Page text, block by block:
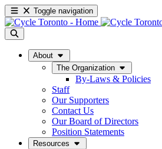
Toggle navigation
About
The Organization
By-Laws & Policies
Staff
Our Supporters
Contact Us
Our Board of Directors
Position Statements
Resources